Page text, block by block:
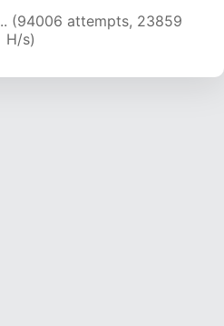
(95647 attempts, 23669
H/s)